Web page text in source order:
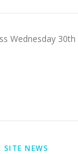
Wednesday
, SITE NEWS